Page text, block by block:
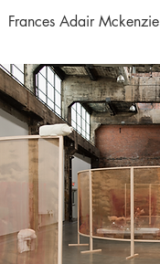
Frances Adair Mckenzie